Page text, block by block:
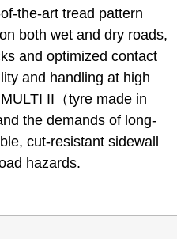
the-art tread pattern
both wet and dry roads,
and optimized contact
and handling at high
II（tyre made in
the demands of long-
cut-resistant sidewall
hazards.